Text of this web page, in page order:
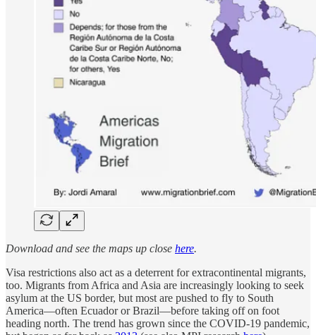
Download and see the maps up close here.
Visa restrictions also act as a deterrent for extracontinental migrants,
too. Migrants from Africa and Asia are increasingly looking to seek
asylum at the US border, but most are pushed to fly to South
America—often Ecuador or Brazil—before taking off on foot
heading north. The trend has grown since the COVID-19 pandemic,